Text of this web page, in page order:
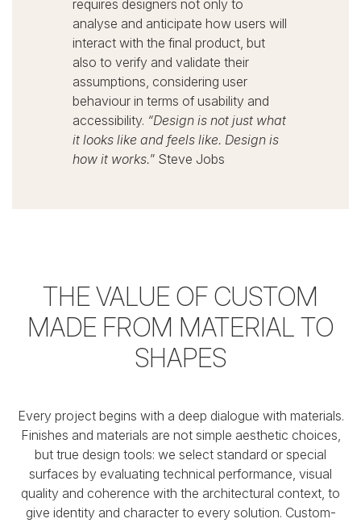
requires designers not only to
analyse and anticipate how users will
interact with the final product, but
also to verify and validate their
assumptions, considering user
behaviour in terms of usability and
accessibility. “Design is not just what
it looks like and feels like. Design is
how it works.” Steve Jobs
THE VALUE OF CUSTOM
MADE FROM MATERIAL TO
SHAPES
Every project begins with a deep dialogue with materials.
Finishes and materials are not simple aesthetic choices,
but true design tools: we select standard or special
surfaces by evaluating technical performance, visual
quality and coherence with the architectural context, to
give identity and character to every solution. Custom-